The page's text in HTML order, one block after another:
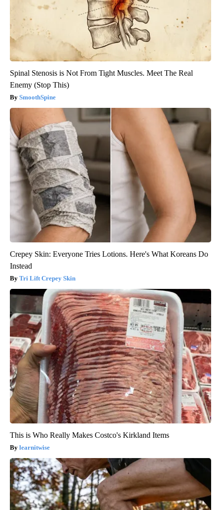
Spinal Stenosis is Not From Tight Muscles. Meet The Real
Enemy (Stop This)
SmoothSpine
Crepey Skin: Everyone Tries Lotions. Here's What Koreans Do
Instead
Tri Lift Crepey Skin
This is Who Really Makes Costco's Kirkland Items
learnitwise